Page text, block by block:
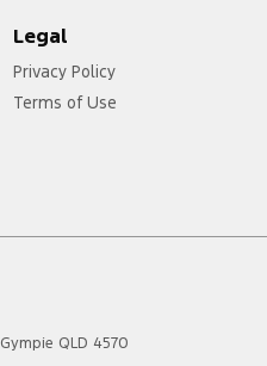
Legal
Privacy Policy
Terms of Use
Gympie QLD 4570